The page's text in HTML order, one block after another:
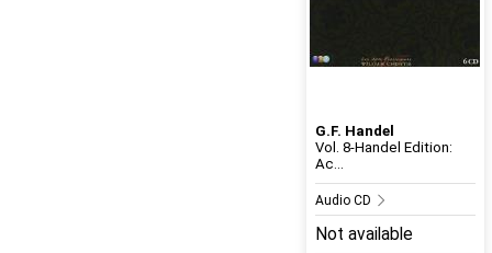
G.F. Handel
Vol. 8-Handel Edition:
Ac...
Audio CD
Not available